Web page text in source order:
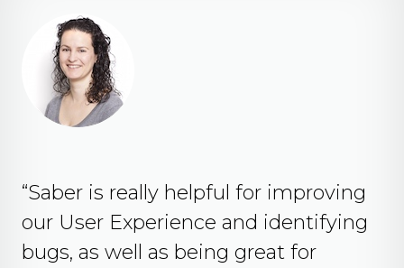
“Saber is really helpful for improving
our User Experience and identifying
bugs, as well as being great for